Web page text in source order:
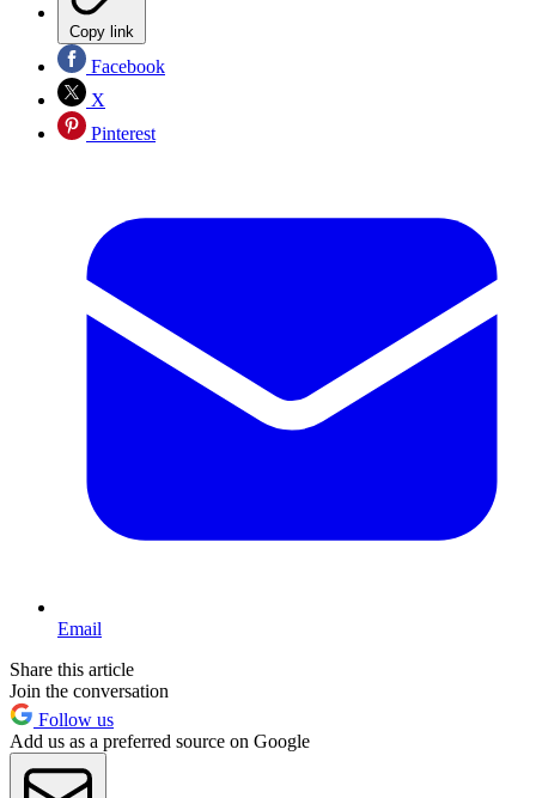
Copy link
Facebook
X
Pinterest
Email
Share this article
Join the conversation
Follow us
Add us as a preferred source on Google